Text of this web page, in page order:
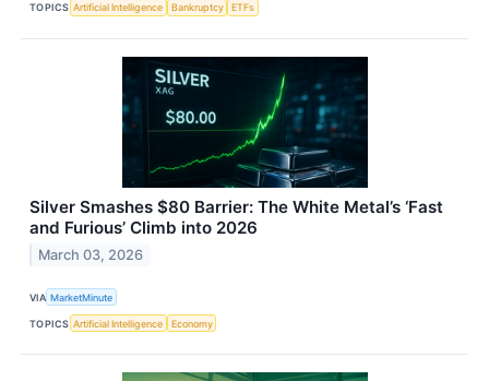
TOPICS Artificial Intelligence Bankruptcy ETFs
Silver Smashes $80 Barrier: The White Metal’s ‘Fast
and Furious’ Climb into 2026
March 03, 2026
VIA MarketMinute
TOPICS Artificial Intelligence Economy